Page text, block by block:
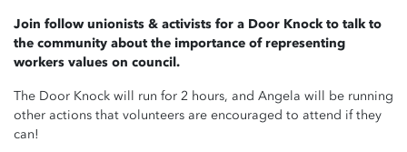
Join follow unionists & activists for a Door Knock to talk to
the community about the importance of representing
workers values on council.
The Door Knock will run for 2 hours, and Angela will be running
other actions that volunteers are encouraged to attend if they
can!